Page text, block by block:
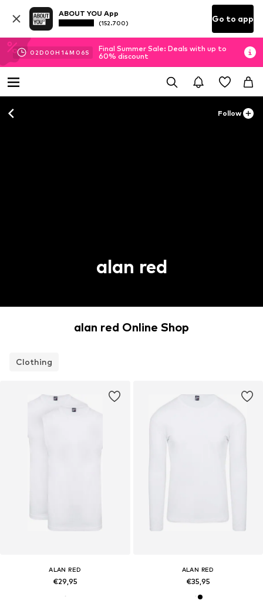
ABOUT YOU App
(152.700) Go to app
02D 00H 14M 04S
Final Summer Sale: Deals with up to
60% discount
Follow
alan red
alan red Online Shop
Clothing
ALAN RED
€29,95
ALAN RED
€35,95